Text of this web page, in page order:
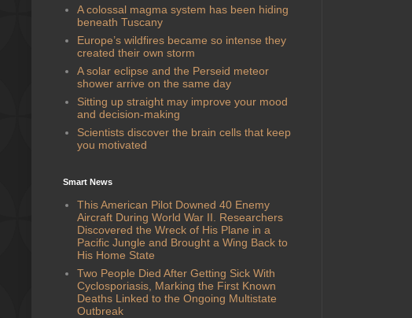
A colossal magma system has been hiding
beneath Tuscany
Europe’s wildfires became so intense they
created their own storm
A solar eclipse and the Perseid meteor
shower arrive on the same day
Sitting up straight may improve your mood
and decision-making
Scientists discover the brain cells that keep
you motivated
Smart News
This American Pilot Downed 40 Enemy
Aircraft During World War II. Researchers
Discovered the Wreck of His Plane in a
Pacific Jungle and Brought a Wing Back to
His Home State
Two People Died After Getting Sick With
Cyclosporiasis, Marking the First Known
Deaths Linked to the Ongoing Multistate
Outbreak